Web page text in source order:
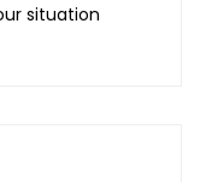
situation